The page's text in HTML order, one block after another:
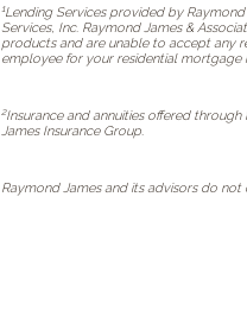
1Lending Services provided by
Services, Inc. Raymond James &
products and are unable to accept any
employee for your residential mortgage
2Insurance and annuities offered
James Insurance Group.
Raymond James and its advisors do